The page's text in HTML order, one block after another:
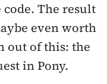
The result
even worth
out of this: the
in Pony.